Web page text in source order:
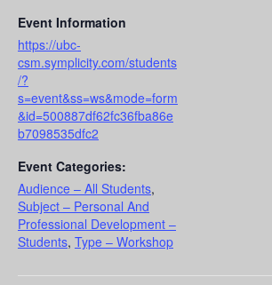
Event Information
https://ubc-
csm.symplicity.com/students
/?
s=event&ss=ws&mode=form
&id=500887df62fc36fba86e
b7098535dfc2
Event Categories:
Audience – All Students,
Subject – Personal And
Professional Development –
Students, Type – Workshop